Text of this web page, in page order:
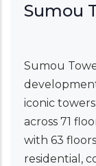
Sumou
Sumou
iconic
across 71
with 63
residential,